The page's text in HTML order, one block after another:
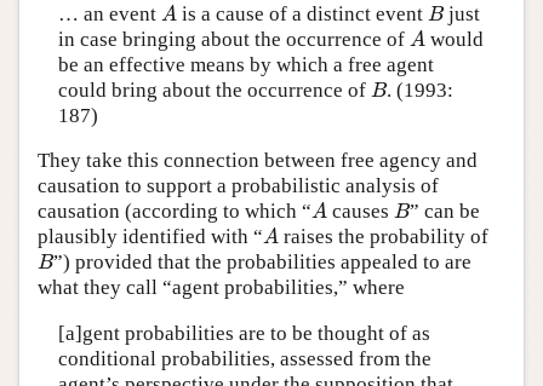
… an event A
A is a cause of a distinct event B
Bjust
in case bringing about the occurrence of A
A would
be an effective means by which a free agent
could bring about the occurrence of B
B. (1993:
187)
They take this connection between free agency and
causation to support a probabilistic analysis of
causation (according to which “A
A causesB
B” can be
plausibly identified with “A
A raises the probability of
B
B”) provided that the probabilities appealed to are
what they call “agent probabilities,” where
[a]gent probabilities are to be thought of as
conditional probabilities, assessed from the